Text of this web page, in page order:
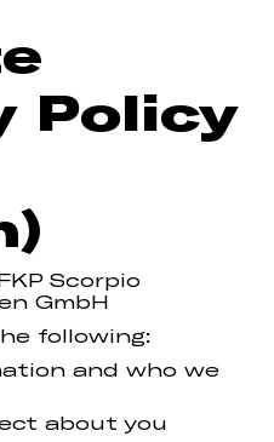
Policy
Scorpio
GmbH
following:
and who we
about you